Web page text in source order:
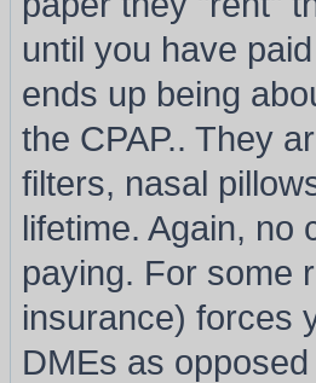
until you have
ends up being
the CPAP.. They
filters, nasal
lifetime. Again, no
paying. For some
insurance) forces
DMEs as